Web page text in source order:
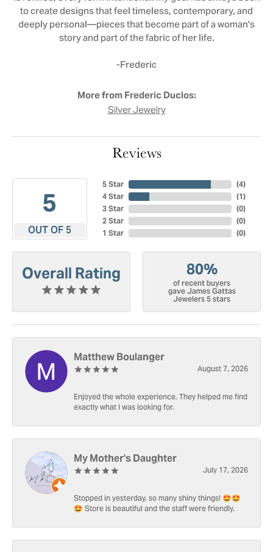
to create designs that feel timeless, contemporary, and
deeply personal—pieces that become part of a woman's
story and part of the fabric of her life.
-Frederic
More from Frederic Duclos:
Silver Jewelry
Reviews
5
OUT OF 5
5 Star
4 Star
3 Star
2 Star
1 Star
(4)
(1)
(0)
(0)
(0)
Overall Rating 80%
of recent buyers
gave James Gattas
Jewelers 5 stars
Matthew Boulanger
August 7, 2026
Enjoyed the whole experience. They helped me find
exactly what I was looking for.
My Mother's Daughter
July 17, 2026
Stopped in yesterday, so many shiny things! 🤩🤩
🤩 Store is beautiful and the staff were friendly.